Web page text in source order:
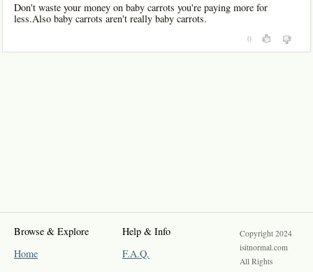
Don't waste your money on baby carrots you're paying more for
less.Also baby carrots aren't really baby carrots.
0
Browse & Explore
Home
Help & Info
F.A.Q.
Copyright 2024
isitnormal.com
All Rights